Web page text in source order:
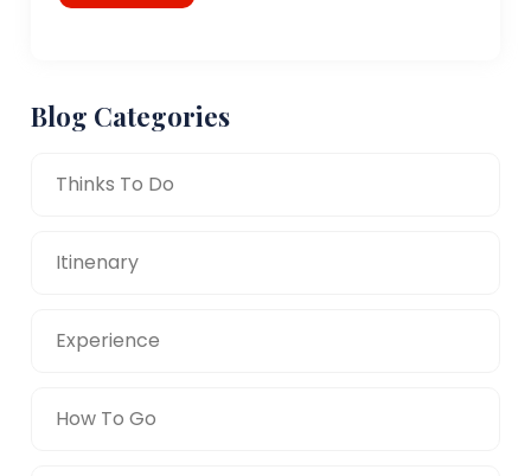
Blog Categories
Thinks To Do
Itinenary
Experience
How To Go